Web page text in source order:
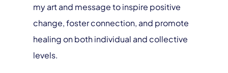
my art and message to inspire positive
change, foster connection, and promote
healing on both individual and collective
levels.